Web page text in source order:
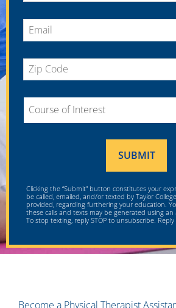
+1
Clicking the “Submit” button constitutes your
be called, emailed, and/or texted by Taylor
provided, regarding furthering your education.
these calls and texts may be generated using
To stop texting, reply STOP to unsubscribe.
Become a Physical Therapist